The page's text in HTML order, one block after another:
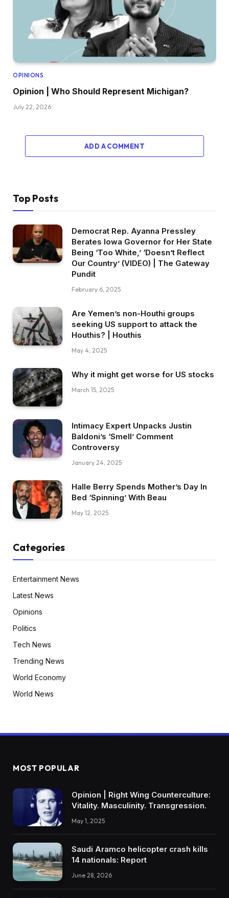
OPINIONS
Opinion | Who Should Represent Michigan?
July 22, 2026
ADD A COMMENT
Top Posts
Democrat Rep. Ayanna Pressley
Berates Iowa Governor for Her State
Being ‘Too White,’ ‘Doesn’t Reflect
Our Country’ (VIDEO) | The Gateway
Pundit
February 6, 2025
Are Yemen’s non-Houthi groups
seeking US support to attack the
Houthis? | Houthis
May 4, 2025
Why it might get worse for US stocks
March 15, 2025
Intimacy Expert Unpacks Justin
Baldoni’s ‘Smell’ Comment
Controversy
January 24, 2025
Halle Berry Spends Mother’s Day In
Bed ‘Spinning’ With Beau
May 12, 2025
Categories
Entertainment News
Latest News
Opinions
Politics
Tech News
Trending News
World Economy
World News
MOST POPULAR
Opinion | Right Wing Counterculture:
Vitality. Masculinity. Transgression.
May 1, 2025
Saudi Aramco helicopter crash kills
14 nationals: Report
June 28, 2026